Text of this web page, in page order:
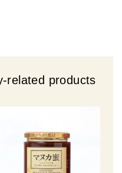
related products